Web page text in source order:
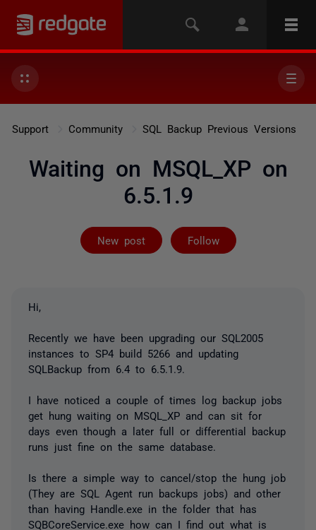
Support Community SQL Backup Previous Versions
Waiting on MSQL_XP on
6.5.1.9
New post Follow
Followed by 2
Hi,
Recently we have been upgrading our SQL2005
instances to SP4 build 5266 and updating
SQLBackup from 6.4 to 6.5.1.9.
I have noticed a couple of times log backup jobs
get hung waiting on MSQL_XP and can sit for
days even though a later full or differential backup
runs just fine on the same database.
Is there a simple way to cancel/stop the hung job
(They are SQL Agent run backups jobs) and other
than having Handle.exe in the folder that has
SQBCoreService.exe how can I find out what is